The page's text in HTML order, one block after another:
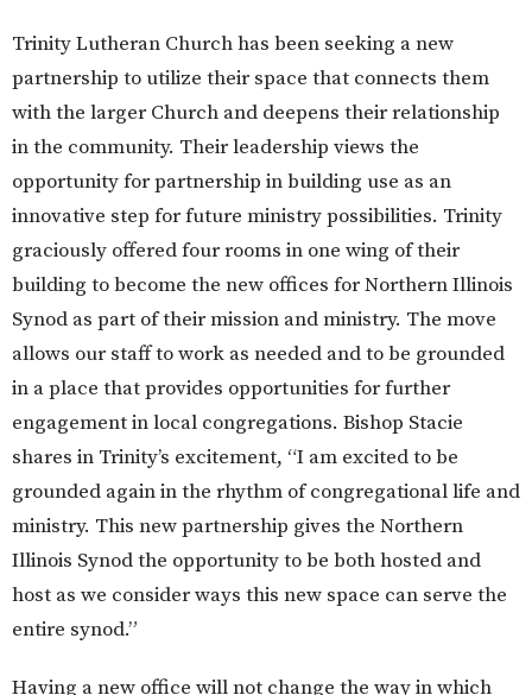
Trinity Lutheran Church has been seeking a new
partnership to utilize their space that connects them
with the larger Church and deepens their relationship
in the community. Their leadership views the
opportunity for partnership in building use as an
innovative step for future ministry possibilities. Trinity
graciously offered four rooms in one wing of their
building to become the new offices for Northern Illinois
Synod as part of their mission and ministry. The move
allows our staff to work as needed and to be grounded
in a place that provides opportunities for further
engagement in local congregations. Bishop Stacie
shares in Trinity’s excitement, “I am excited to be
grounded again in the rhythm of congregational life and
ministry. This new partnership gives the Northern
Illinois Synod the opportunity to be both hosted and
host as we consider ways this new space can serve the
entire synod.”
Having a new office will not change the way in which